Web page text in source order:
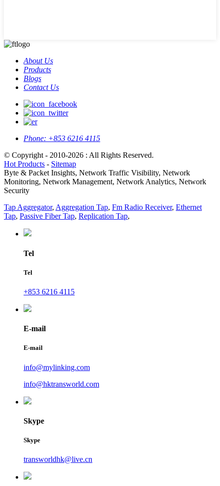
About Us
Products
Blogs
Contact Us
Phone: +853 6216 4115
© Copyright - 2010-2026 : All Rights Reserved.
Hot Products - Sitemap
Byte & Packet Insights, Network Traffic Visibility, Network
Monitoring, Network Management, Network Analytics, Network
Security
Tap Aggregator, Aggregation Tap, Fm Radio Receiver, Ethernet
Tap, Passive Fiber Tap, Replication Tap,
Tel
Tel
+853 6216 4115
E-mail
E-mail
info@mylinking.com
info@hktransworld.com
Skype
Skype
transworldhk@live.cn